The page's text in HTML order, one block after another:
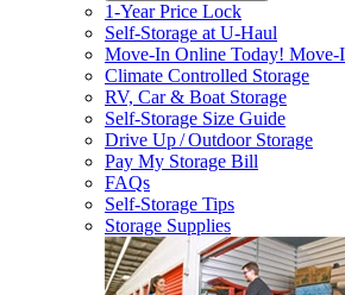
1-Year Price Lock
Self-Storage atU-Haul
Move-In Online Today! Move-
Climate Controlled Storage
RV, Car & Boat Storage
Self-Storage Size Guide
Drive Up / Outdoor Storage
Pay My Storage Bill
FAQs
Self-Storage Tips
Storage Supplies